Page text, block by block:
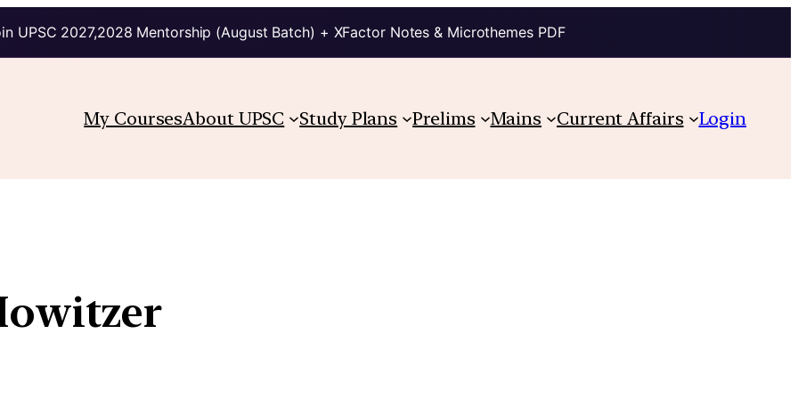
UPSC 2027,2028 Mentorship (August Batch) + XFactor Notes & Microthemes PDF
My CoursesAbout UPSC Study Plans Prelims Mains Current Affairs Login